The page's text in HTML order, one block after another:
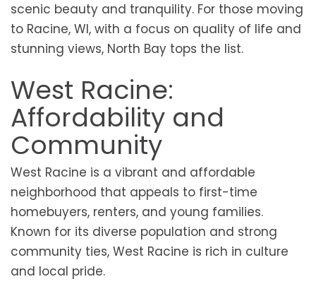
scenic beauty and tranquility. For those moving
to Racine, WI, with a focus on quality of life and
stunning views, North Bay tops the list.
West Racine:
Affordability and
Community
West Racine is a vibrant and affordable
neighborhood that appeals to first-time
homebuyers, renters, and young families.
Known for its diverse population and strong
community ties, West Racine is rich in culture
and local pride.